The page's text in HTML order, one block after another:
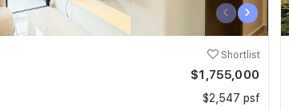
‹ ›
Shortlist
$1,755,000
$2,547 psf